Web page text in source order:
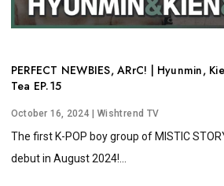
PERFECT NEWBIES, ARrC! | Hyunmin,
Tea EP.15
October 16, 2024 | Wishtrend TV
The first K-POP boy group of MISTIC
debut in August 2024!...